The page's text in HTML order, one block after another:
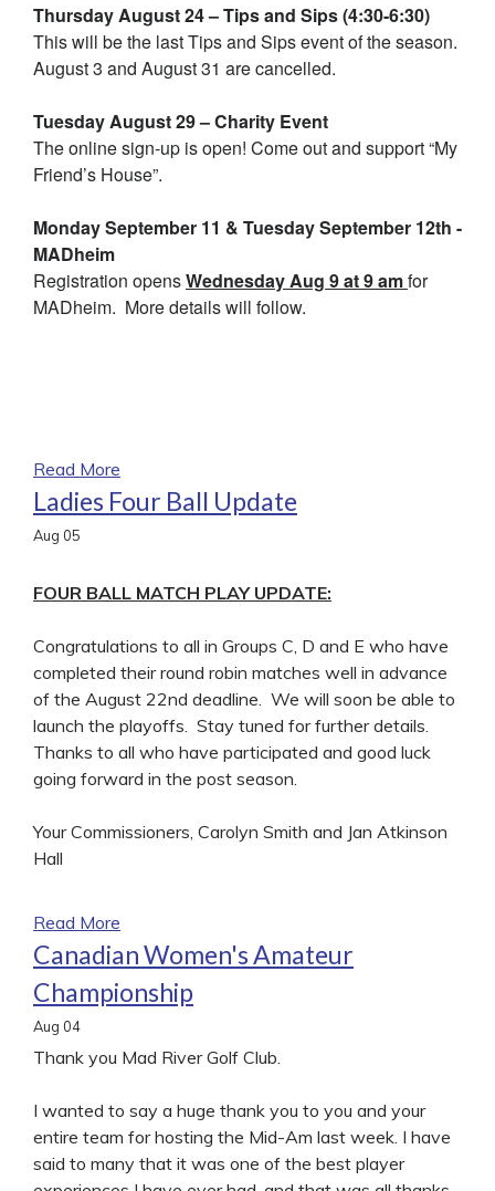
Thursday August 24 – Tips and Sips (4:30-6:30)
This will be the last Tips and Sips event of the season.
August 3 and August 31 are cancelled.
Tuesday August 29 – Charity Event
The online sign-up is open! Come out and support “My
Friend’s House”.
Monday September 11 & Tuesday September 12th -
MADheim
Registration opensWednesday Aug 9 at 9 amfor
MADheim. More details will follow.
Read More
Ladies Four Ball Update
Aug 05
FOUR BALL MATCH PLAY UPDATE:
Congratulations to all in Groups C, D and E who have
completed their round robin matches well in advance
of the August 22nd deadline. We will soon be able to
launch the playoffs. Stay tuned for further details.
Thanks to all who have participated and good luck
going forward in the post season.
Your Commissioners, Carolyn Smith and Jan Atkinson
Hall
Read More
Canadian Women's Amateur
Championship
Aug 04
Thank you Mad River Golf Club.
I wanted to say a huge thank you to you and your
entire team for hosting the Mid-Am last week. I have
said to many that it was one of the best player